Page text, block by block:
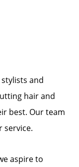
and
hair and
best. Our team
service.
aspire to